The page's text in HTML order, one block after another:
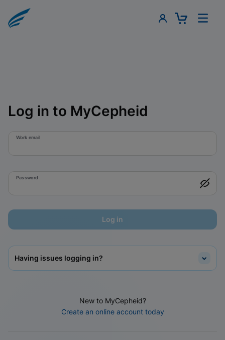
Log in to MyCepheid
Work email
Password
Log in
Having issues logging in?
New to MyCepheid?
Create an online account today